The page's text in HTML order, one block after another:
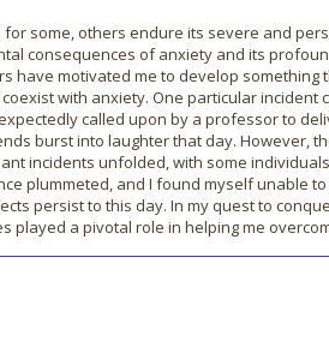
some, others endure its severe and
consequences of anxiety and its
motivated me to develop something
with anxiety. One particular incident
called upon by a professor to
burst into laughter that day. However,
incidents unfolded, with some
plummeted, and I found myself unable
persist to this day. In my quest to
a pivotal role in helping me